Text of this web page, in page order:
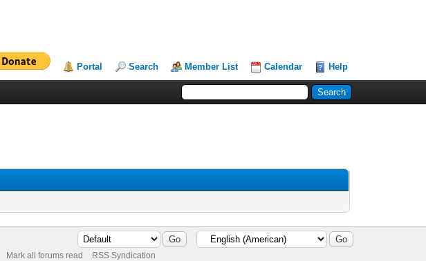
Portal Search Member List Calendar Help
Mark all forums read RSS Syndication